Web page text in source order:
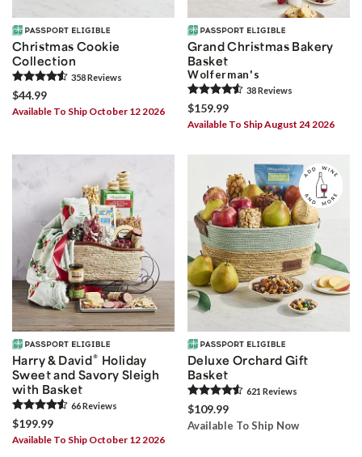
Christmas Cookie
Collection
358Reviews
$44.99
Available To Ship October 12 2026
Grand Christmas Bakery
Basket
Wolferman's
38Reviews
$159.99
Available To Ship August 24 2026
Harry & David® Holiday
Sweet and Savory Sleigh
with Basket
66Reviews
$199.99
Available To Ship October 12 2026
Deluxe Orchard Gift
Basket
621 Reviews
$109.99
Available To Ship Now